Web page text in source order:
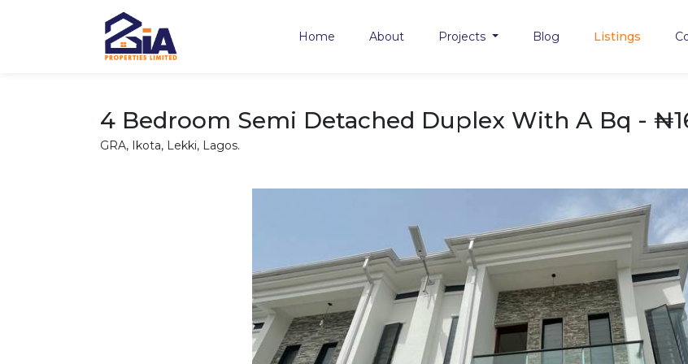
Home About Projects Blog Listings
4 Bedroom Semi Detached Duplex With A Bq -
GRA, Ikota, Lekki, Lagos.